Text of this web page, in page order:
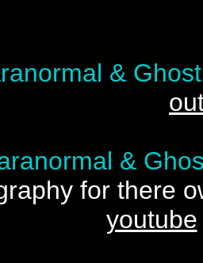
&
&
for there
youtube